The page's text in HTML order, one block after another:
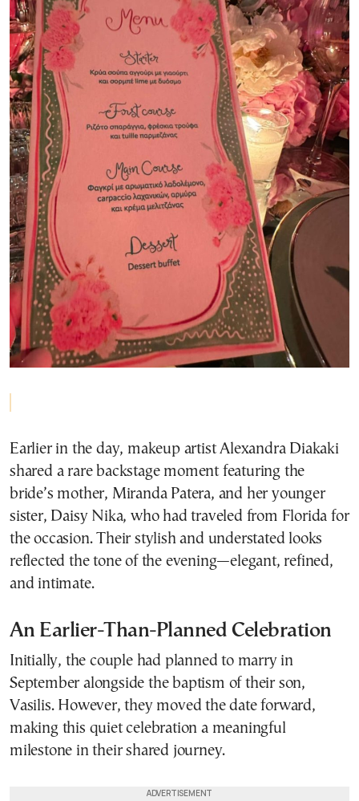
Earlier in the day, makeup artist Alexandra Diakaki
shared a rare backstage moment featuring the
bride’s mother, Miranda Patera, and her younger
sister, Daisy Nika, who had traveled from Florida for
the occasion. Their stylish and understated looks
reflected the tone of the evening—elegant, refined,
and intimate.
An Earlier-Than-Planned Celebration
Initially, the couple had planned to marry in
September alongside the baptism of their son,
Vasilis. However, they moved the date forward,
making this quiet celebration a meaningful
milestone in their shared journey.